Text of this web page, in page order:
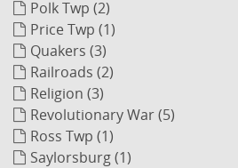
Polk Twp (2)
Price Twp (1)
Quakers (3)
Railroads (2)
Religion (3)
Revolutionary War (5)
Ross Twp (1)
Saylorsburg (1)